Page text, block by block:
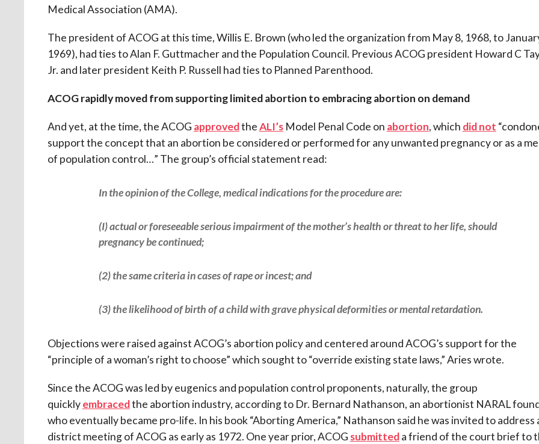
Medical Association (AMA).
The president of ACOG at this time, Willis E. Brown (who led the organization from May 8, 1968, to
1969), had ties to Alan F. Guttmacher and the Population Council. Previous ACOG president Howard C
Jr. and later president Keith P. Russell had ties to Planned Parenthood.
ACOG rapidly moved from supporting limited abortion to embracing abortion on demand
And yet, at the time, the ACOG approvedtheALI’sModel Penal Code on abortion, which did not
support the concept that an abortion be considered or performed for any unwanted pregnancy or as a
of population control…” The group’s official statement read:
In the opinion of the College, medical indications for the procedure are:
(I) actual or foreseeable serious impairment of the mother’s health or threat to her life, should
pregnancy be continued;
(2) the same criteria in cases of rape or incest; and
(3) the likelihood of birth of a child with grave physical deformities or mental retardation.
Objections were raised against ACOG’s abortion policy and centered around ACOG’s support for the
“principle of a woman’s right to choose” which sought to “override existing state laws,” Aries wrote.
Since the ACOG was led by eugenics and population control proponents, naturally, the group
quicklyembracedthe abortion industry, according to Dr. Bernard Nathanson, an abortionist NARAL
who eventually became pro-life. In his book “Aborting America,” Nathanson said he was invited to address
district meeting of ACOG as early as 1972. One year prior, ACOG submitteda friend of the court brief to